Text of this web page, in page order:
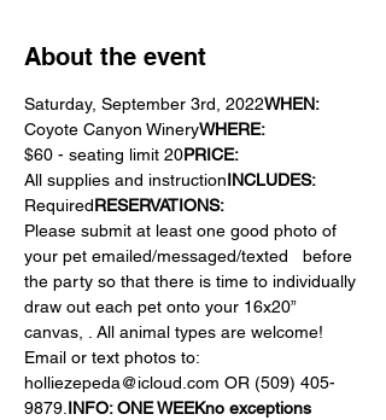
About the event
Saturday, September 3rd, 2022WHEN:
Coyote Canyon WineryWHERE:
$60 - seating limit 20PRICE:
All supplies and instructionINCLUDES:
RequiredRESERVATIONS:
Please submit at least one good photo of
your pet emailed/messaged/texted
before
the party so that there is time to individually
draw out each pet onto your 16x20”
canvas,
. All animal types are welcome!
Email or text photos to:
holliezepeda@icloud.com OR (509) 405-
9879. INFO: ONE WEEKno exceptions